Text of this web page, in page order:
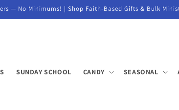
— No Minimums! | Shop Faith-Based Gifts & Bulk
SUNDAY SCHOOL CANDY SEASONAL